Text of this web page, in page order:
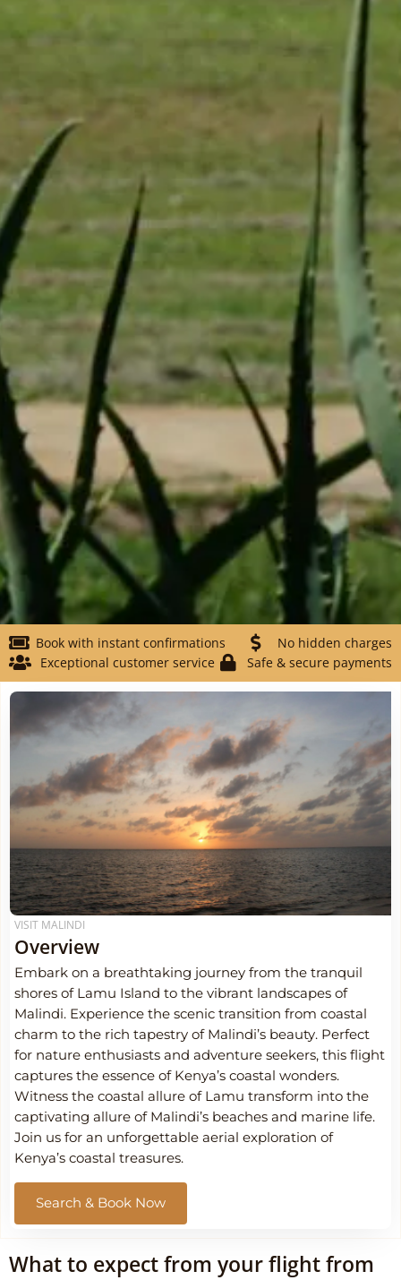
Book with instant confirmations
No hidden charges
Exceptional customer service
Safe & secure payments
VISIT MALINDI
Overview
Embark on a breathtaking journey from the tranquil
shores of Lamu Island to the vibrant landscapes of
Malindi. Experience the scenic transition from coastal
charm to the rich tapestry of Malindi’s beauty. Perfect
for nature enthusiasts and adventure seekers, this flight
captures the essence of Kenya’s coastal wonders.
Witness the coastal allure of Lamu transform into the
captivating allure of Malindi’s beaches and marine life.
Join us for an unforgettable aerial exploration of
Kenya’s coastal treasures.
Search & Book Now
What to expect from your flight from